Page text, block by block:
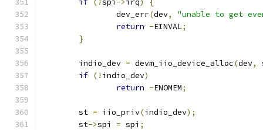
if (!spi ->irq)
{
		dev_err
(dev,
"unable to get
return -EINVAL;
}
	indio_dev
= devm_iio_device_alloc(dev,
if (! indio_dev)
return -ENOMEM;
	st
= iio_priv(indio_dev);
	st
->spi = spi ;